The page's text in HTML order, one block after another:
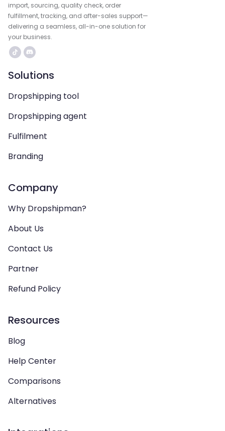
import, sourcing, quality check, order
fulfillment, tracking, and after-sales support—
delivering a seamless, all-in-one solution for
your business.
Solutions
Dropshipping tool
Dropshipping agent
Fulfilment
Branding
Company
Why Dropshipman?
About Us
Contact Us
Partner
Refund Policy
Resources
Blog
Help Center
Comparisons
Alternatives